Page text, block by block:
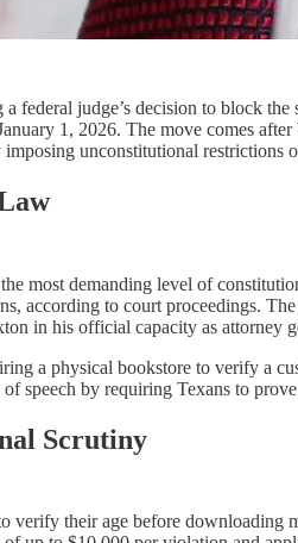
federal judge’s decision to block
1, 2026. The move comes
unconstitutional restrictions
most demanding level of
according to court proceedings.
in his official capacity as attorney
a physical bookstore to verify a
speech by requiring Texans to
Scrutiny
their age before downloading